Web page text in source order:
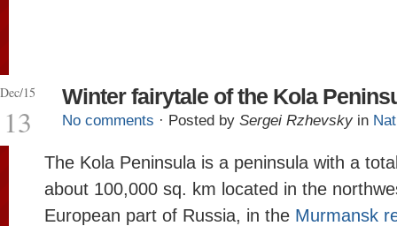
Dec/15
13
Winter fairytale of the Kola
No comments · Posted by Sergei Rzhevsky in
The Kola Peninsula is a peninsula with a
about 100,000 sq. km located in the
European part of Russia, in the Murmansk